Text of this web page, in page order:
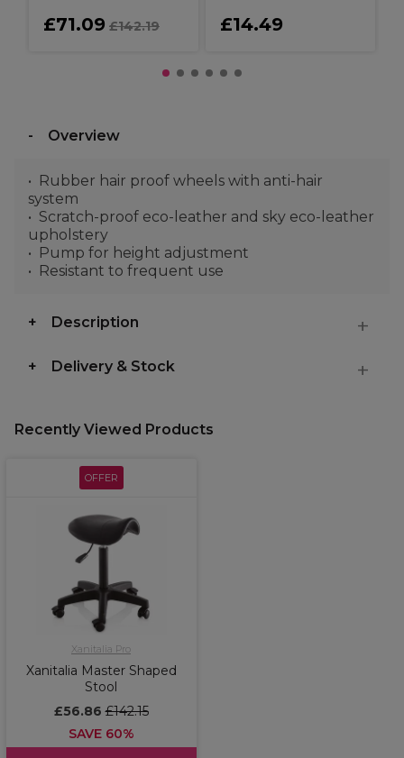
£71.09 £142.19 £14.49
Overview
Rubber hair proof wheels with anti-hair
system
Scratch-proof eco-leather and sky eco-leather
upholstery
Pump for height adjustment
Resistant to frequent use
Description
Delivery & Stock
Recently Viewed Products
OFFER
Xanitalia Pro
Xanitalia Master Shaped
Stool
£56.86£142.15
SAVE 60%